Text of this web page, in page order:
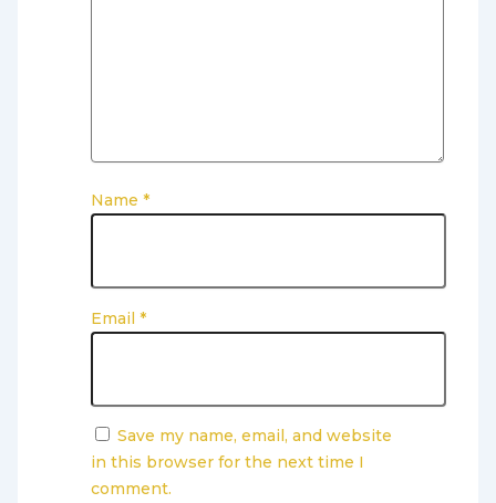
Name *
Email *
Save my name, email, and website
in this browser for the next time I
comment.